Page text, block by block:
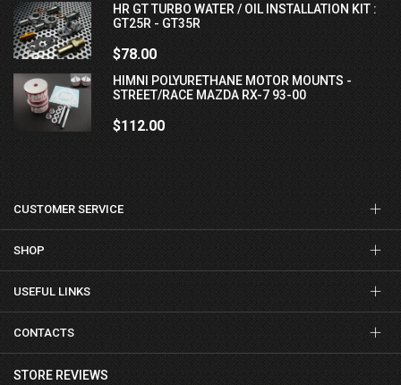
HR GT TURBO WATER / OIL INSTALLATION KIT :
GT25R - GT35R
$78.00
HIMNI POLYURETHANE MOTOR MOUNTS -
STREET/RACE MAZDA RX-7 93-00
$112.00
CUSTOMER SERVICE
SHOP
USEFUL LINKS
CONTACTS
STORE REVIEWS